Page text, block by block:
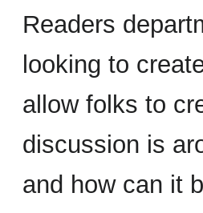
Readers
looking to
allow folks to
discussion is
and how can it